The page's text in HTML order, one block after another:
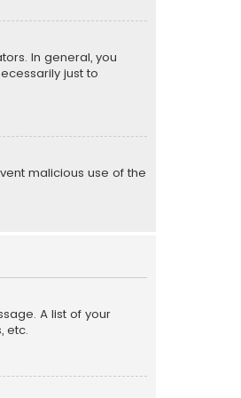
In general, you
just to
malicious use of the
A list of your
etc.